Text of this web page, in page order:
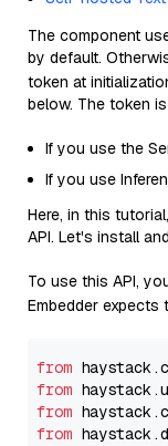
The component
by default.
token at
below. The token
If you use the
If you use
Here, in this
API. Let's install
To use this API,
Embedder expects
from
from
from
from